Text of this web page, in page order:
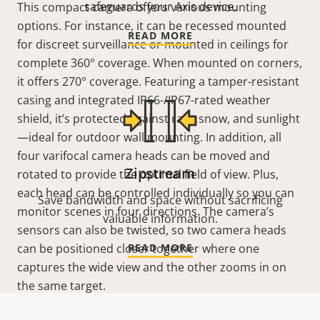
This compact camera offers various mounting
options. For instance, it can be recessed mounted
for discreet surveillance or mounted in ceilings for
complete 360° coverage. When mounted on corners,
it offers 270° coverage. Featuring a tamper-resistant
casing and integrated IP66-/IP67-rated weather
shield, it’s protected against rain, snow, and sunlight
—ideal for outdoor wall mounting. In addition, all
four varifocal camera heads can be moved and
rotated to provide the optimal field of view. Plus,
each head can be controlled individually so you can
monitor scenes in four directions. The camera’s
sensors can also be twisted, so two camera heads
can be positioned closer together where one
captures the wide view and the other zooms in on
the same target.
safeguards your Axis device.
READ MORE
Zipstream
Save bandwidth and space without sacrificing
valuable information.
READ MORE